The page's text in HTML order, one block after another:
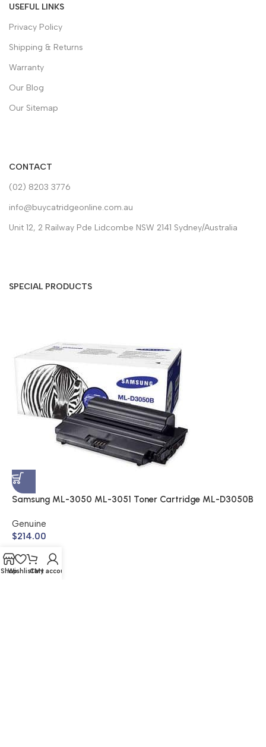
USEFUL LINKS
Privacy Policy
Shipping & Returns
Warranty
Our Blog
Our Sitemap
CONTACT
(02) 8203 3776
info@buycatridgeonline.com.au
Unit 12, 2 Railway Pde Lidcombe NSW 2141 Sydney/Australia
SPECIAL PRODUCTS
Samsung ML-3050 ML-3051 Toner Cartridge ML-D3050B
Genuine
$214.00
Shop
WishlistCart
My account